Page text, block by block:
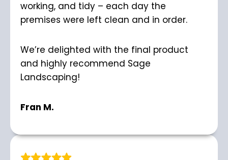
working, and tidy – each day the
premises were left clean and in order.
We’re delighted with the final product
and highly recommend Sage
Landscaping!
Fran M.